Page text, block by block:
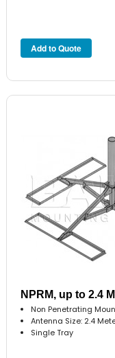
NPRM, up to 2.4
Non Penetrating
Antenna Size: 2.4
Single Tray